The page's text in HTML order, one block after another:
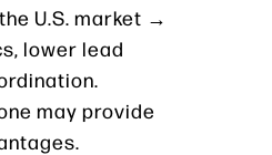
U.S. market →
lower lead
may provide